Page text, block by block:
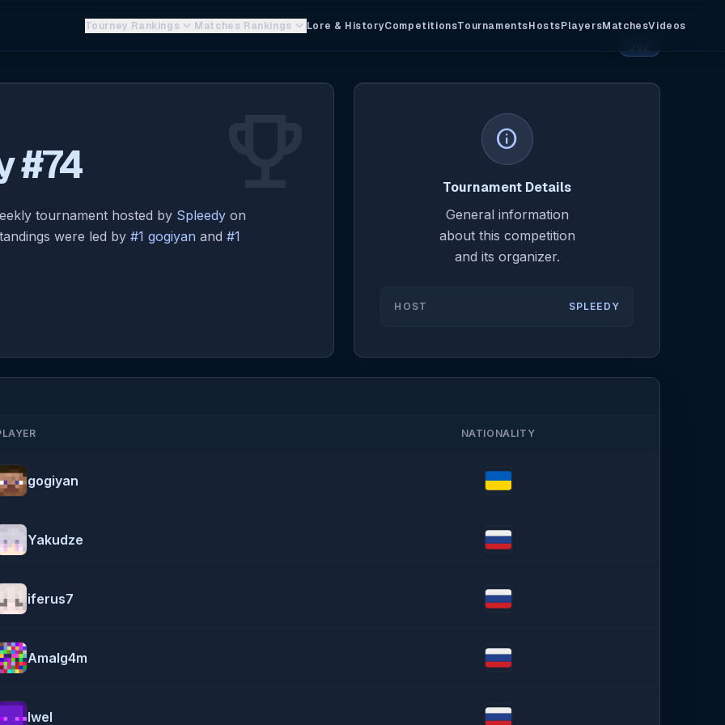
Tourney Rankings keyboard_arrow_down Matches Rankings keyboard_arrow_down Lore & HistoryCompetitionsTournamentsHostsPlayersMatchesVideos
#74
tournament hosted by Spleedy on
were led by #1 gogiyan and #1
info
Tournament Details
General information
about this competition
and its organizer.
HOST SPLEEDY
NATIONALITY
gogiyan
Yakudze
iferus7
Amalg4m
Iwel